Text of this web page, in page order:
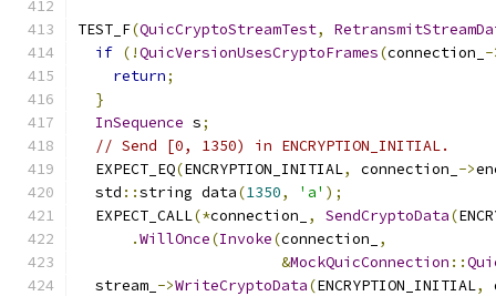
TEST_F(QuicCryptoStreamTest,
if (!QuicVersionUsesCryptoFrames(connection_ -
return;
}
InSequence s;
// Send [0, 1350) in ENCRYPTION_INITIAL.
  EXPECT_EQ
(ENCRYPTION_INITIAL, connection_ ->
  std
::string data(1350, 'a' );
  EXPECT_CALL
(*connection_ , SendCryptoData(
.WillOnce(Invoke(connection_
,
&MockQuicConnection ::
  stream_
->WriteCryptoData(ENCRYPTION_INITIAL,